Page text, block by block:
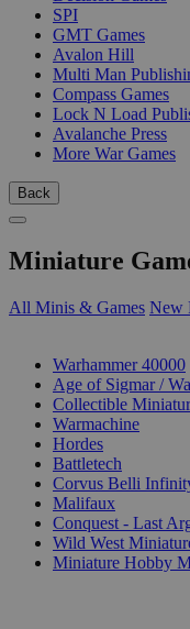
SPI
GMT Games
Avalon Hill
Multi Man
Compass Games
Lock N Load
Avalanche Press
More War Games
Back
Miniature
All Minis & Games New
Warhammer 40000
Age of Sigmar /
Collectible
Warmachine
Hordes
Battletech
Corvus Belli
Malifaux
Conquest - Last
Wild West
Miniature Hobby